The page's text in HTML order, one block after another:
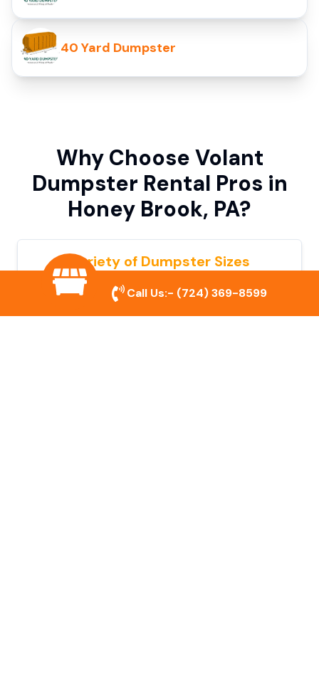
40 Yard Dumpster
Why Choose Volant
Dumpster Rental Pros in
Honey Brook, PA?
Variety of Dumpster Sizes
We offer dumpsters in multiple sizes to
accommodate small cleanouts, home
Call Us:- (724) 369-8599